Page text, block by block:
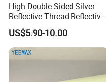
High Double Sided Silver
Reflective Thread Reflective
Yarn for Knitting Weaving
US$5.90-10.00